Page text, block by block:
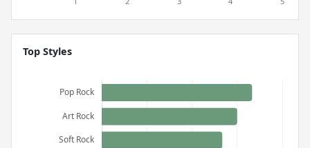
Top Styles